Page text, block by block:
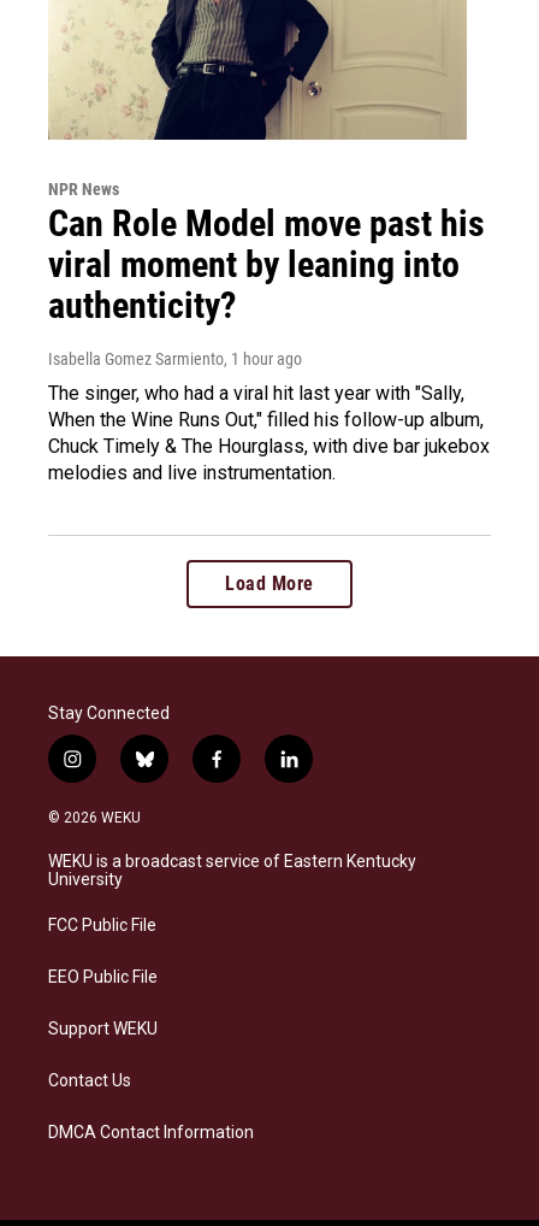
NPR News
Can Role Model move past his
viral moment by leaning into
authenticity?
Isabella Gomez Sarmiento, 1 hour ago
The singer, who had a viral hit last year with "Sally,
When the Wine Runs Out," filled his follow-up album,
Chuck Timely & The Hourglass, with dive bar jukebox
melodies and live instrumentation.
Load More
Stay Connected
i
n
s
a
g
a
b
l
s
f
a
b
l
i
e
© 2026 WEKU
WEKU is a broadcast service of Eastern Kentucky
University
FCC Public File
EEO Public File
Support WEKU
Contact Us
DMCA Contact Information